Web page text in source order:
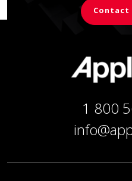
Contact
1 800